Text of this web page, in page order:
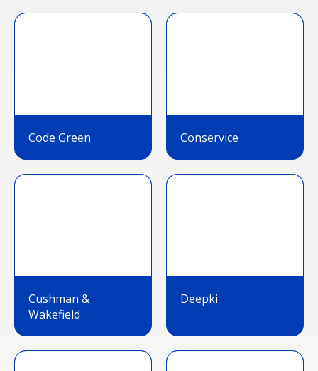
Code Green Conservice
Cushman &
Wakefield
Deepki